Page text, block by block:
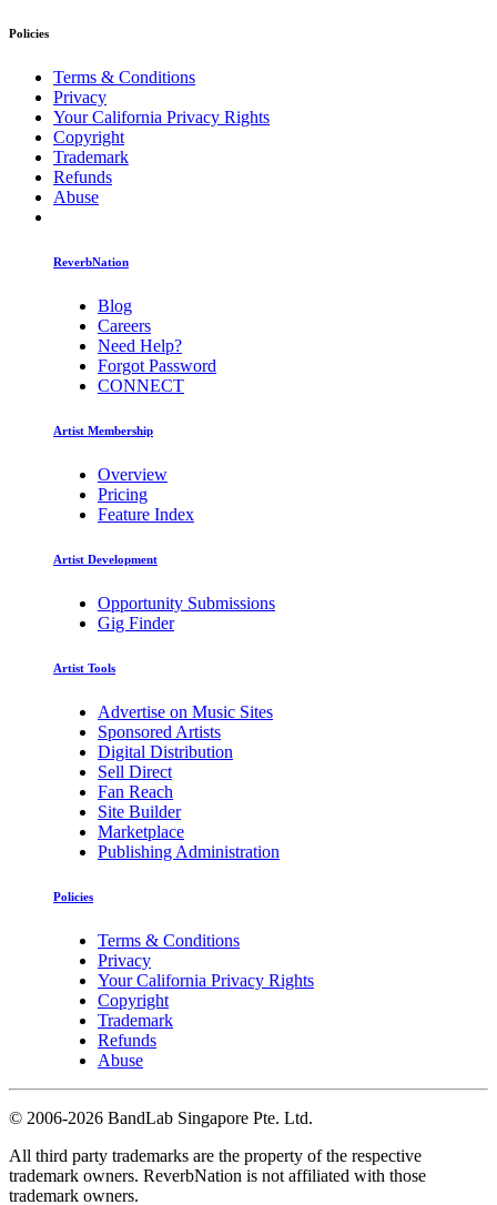
Policies
Terms & Conditions
Privacy
Your California Privacy Rights
Copyright
Trademark
Refunds
Abuse
ReverbNation
Blog
Careers
Need Help?
Forgot Password
CONNECT
Artist Membership
Overview
Pricing
Feature Index
Artist Development
Opportunity Submissions
Gig Finder
Artist Tools
Advertise on Music Sites
Sponsored Artists
Digital Distribution
Sell Direct
Fan Reach
Site Builder
Marketplace
Publishing Administration
Policies
Terms & Conditions
Privacy
Your California Privacy Rights
Copyright
Trademark
Refunds
Abuse
© 2006-2026 BandLab Singapore Pte. Ltd.
All third party trademarks are the property of the respective
trademark owners. ReverbNation is not affiliated with those
trademark owners.